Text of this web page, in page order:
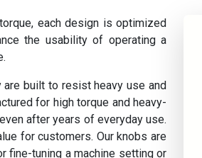
each design is optimized
the usability of operating a
built to resist heavy use and
for high torque and heavy-
after years of everyday use.
for customers. Our knobs are
fine-tuning a machine setting or